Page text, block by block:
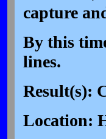
capture
By this
lines.
Result(s):
Location: